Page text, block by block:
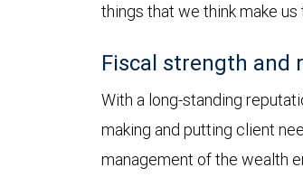
things that we think make
Fiscal strength and
With a long-standing
making and putting client
management of the wealth